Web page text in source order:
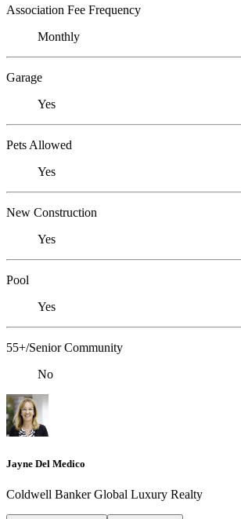
Association Fee Frequency
Monthly
Garage
Yes
Pets Allowed
Yes
New Construction
Yes
Pool
Yes
55+/Senior Community
No
Jayne Del Medico
Coldwell Banker Global Luxury Realty